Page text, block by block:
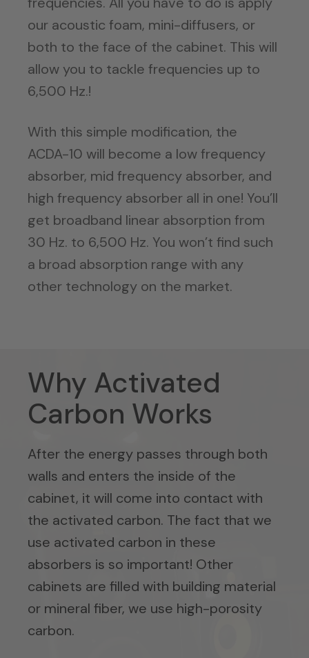
our acoustic foam, mini-diffusers, or
both to the face of the cabinet. This will
allow you to tackle frequencies up to
6,500 Hz.!
With this simple modification, the
ACDA-10 will become a low frequency
absorber, mid frequency absorber, and
high frequency absorber all in one! You’ll
get broadband linear absorption from
30 Hz. to 6,500 Hz. You won’t find such
a broad absorption range with any
other technology on the market.
Why Activated
Carbon Works
After the energy passes through both
walls and enters the inside of the
cabinet, it will come into contact with
the activated carbon. The fact that we
use activated carbon in these
absorbers is so important! Other
cabinets are filled with building material
or mineral fiber, we use high-porosity
carbon.